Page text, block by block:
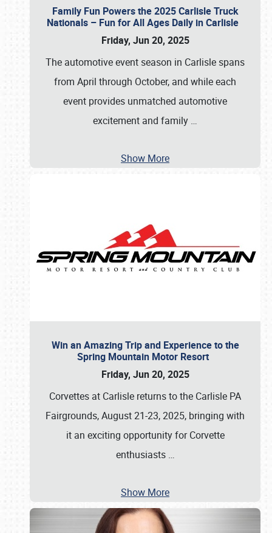
Family Fun Powers the 2025 Carlisle Truck
Nationals – Fun for All Ages Daily in Carlisle
Friday, Jun 20, 2025
The automotive event season in Carlisle spans
from April through October, and while each
event provides unmatched automotive
excitement and family …
Show More
Win an Amazing Trip and Experience to the
Spring Mountain Motor Resort
Friday, Jun 20, 2025
Corvettes at Carlisle returns to the Carlisle PA
Fairgrounds, August 21-23, 2025, bringing with
it an exciting opportunity for Corvette
enthusiasts …
Show More